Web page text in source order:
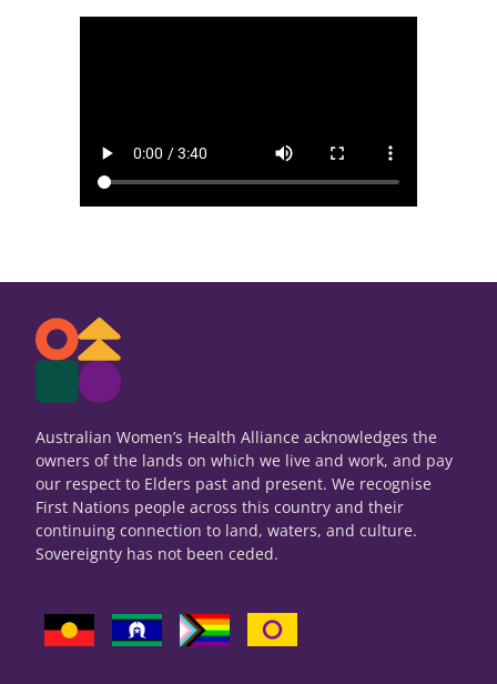
Australian Women’s Health Alliance acknowledges the
owners of the lands on which we live and work, and pay
our respect to Elders past and present. We recognise
First Nations people across this country and their
continuing connection to land, waters, and culture.
Sovereignty has not been ceded.